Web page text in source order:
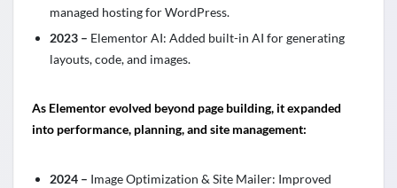
managed hosting for WordPress.
2023 – Elementor AI: Added built-in AI for generating
layouts, code, and images.
As Elementor evolved beyond page building, it expanded
into performance, planning, and site management:
2024 – Image Optimization & Site Mailer: Improved